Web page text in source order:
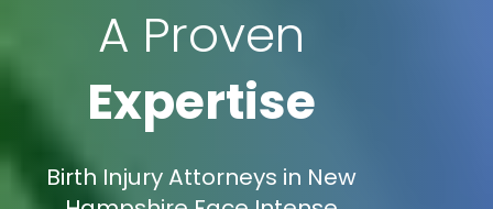
A Proven
Expertise
Birth Injury Attorneys in New